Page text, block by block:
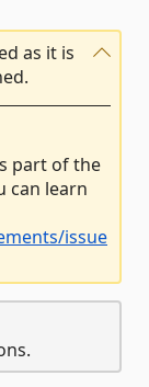
as it is
part of the
can learn
issue